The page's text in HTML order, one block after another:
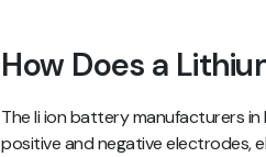
How Does a
The li ion battery manufacturers
positive and negative electrodes,